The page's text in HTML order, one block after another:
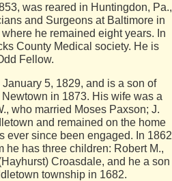
was reared in Huntingdon, Pa.,
and Surgeons at Baltimore in
he remained eight years. In
County Medical society. He is
Fellow.
5, 1829, and is a son of
in 1873. His wife was a
who married Moses Paxson; J.
and remained on the home
ever since been engaged. In 1862
he has three children: Robert M.,
Croasdale, and he a son
township in 1682.